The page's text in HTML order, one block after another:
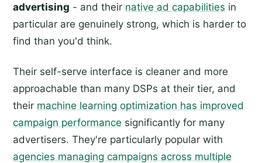
advertising - and their native ad capabilities in
particular are genuinely strong, which is harder to
find than you'd think.
Their self-serve interface is cleaner and more
approachable than many DSPs at their tier, and
their machine learning optimization has improved
campaign performance significantly for many
advertisers. They're particularly popular with
agencies managing campaigns across multiple